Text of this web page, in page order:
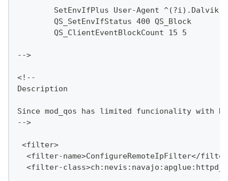
SetEnvIfPlus User-Agent
	QS_SetEnvIfStatus 400 QS_Block
	QS_ClientEventBlockCount 15 5
-->
<!--
Description
Since mod_qos has limited funcionality with
-->
<filter>
<filter-name>ConfigureRemoteIpFilter</
<filter-